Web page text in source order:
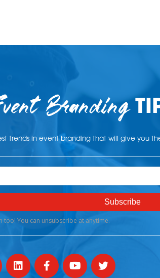
Branding
trends in event branding that will give you